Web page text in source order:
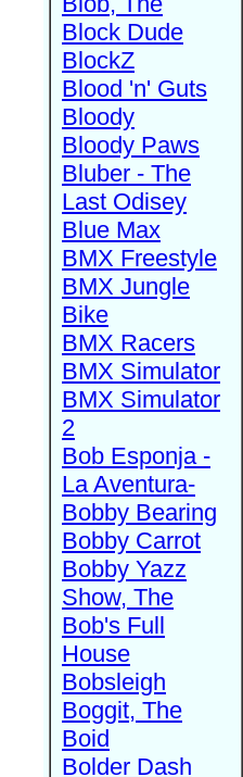
Block Dude
BlockZ
Blood 'n' Guts
Bloody
Bloody Paws
Bluber - The
Last Odisey
Blue Max
BMX Freestyle
BMX Jungle
Bike
BMX Racers
BMX Simulator
BMX Simulator
2
Bob Esponja -
La Aventura-
Bobby Bearing
Bobby Carrot
Bobby Yazz
Show, The
Bob's Full
House
Bobsleigh
Boggit, The
Boid
Bolder Dash